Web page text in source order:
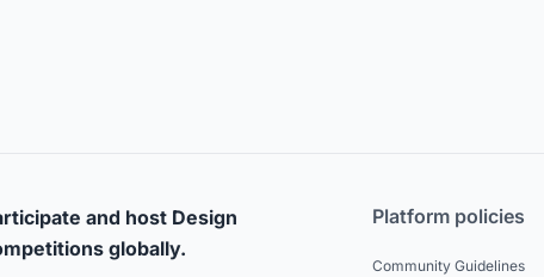
and host Design
globally.
Platform policies
Community Guidelines